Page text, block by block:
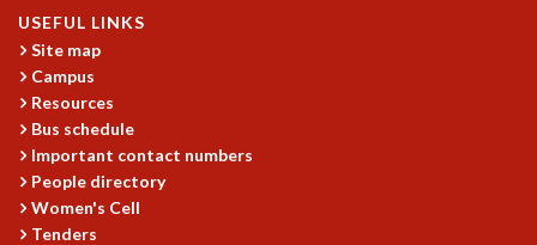
LONG TERM VISITING STUDENTS PROGRAM
THESIS ARCHIVE
RESEARCH
PHYSICAL AND NATURAL SCIENCES
ASTROPHYSICS AND RELATIVITY
BIOLOGICAL PHYSICS
STATISTICAL PHYSICS AND CONDENSED MATTER
USEFUL LINKS
Site map
Campus
Resources
Bus schedule
Important contact numbers
People directory
Women's Cell
Tenders